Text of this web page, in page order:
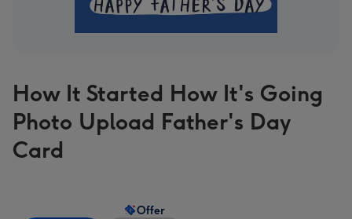
How It Started How It's Going
Photo Upload Father's Day
Card
Offer